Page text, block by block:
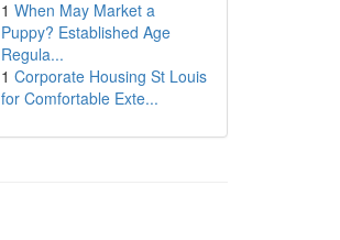
1 When May Market a
Puppy? Established Age
Regula...
1 Corporate Housing St Louis
for Comfortable Exte...